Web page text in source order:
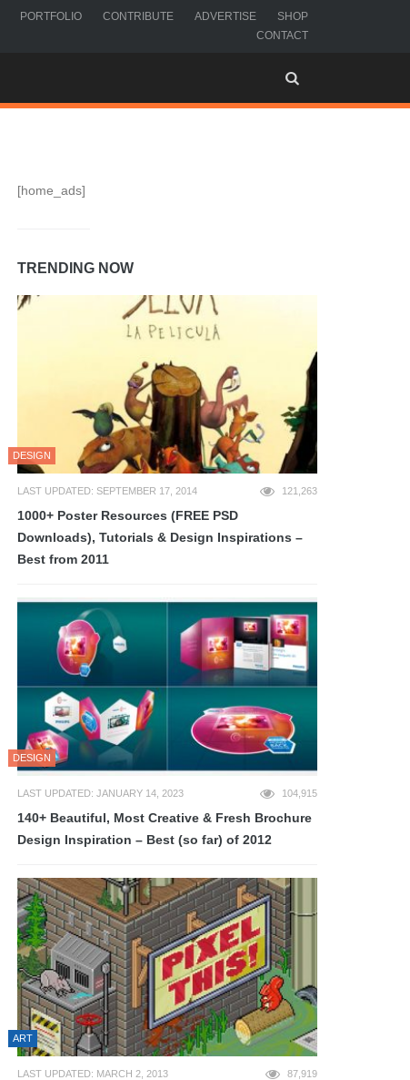
PORTFOLIO CONTRIBUTE ADVERTISE
SHOP
CONTACT
[home_ads]
TRENDING NOW
DESIGN
LAST UPDATED: SEPTEMBER 17, 2014 121,263
1000+ Poster Resources (FREE PSD
Downloads), Tutorials & Design Inspirations –
Best from 2011
DESIGN
LAST UPDATED: JANUARY 14, 2023 104,915
140+ Beautiful, Most Creative & Fresh Brochure
Design Inspiration – Best (so far) of 2012
ART
LAST UPDATED: MARCH 2, 2013 87,919